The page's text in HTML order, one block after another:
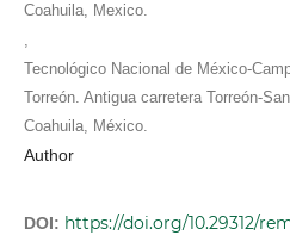
Coahuila, Mexico.
Tecnológico Nacional de México-
Torreón. Antigua carretera Torreón-
Coahuila, México.
Author
DOI: https://doi.org/10.29312/